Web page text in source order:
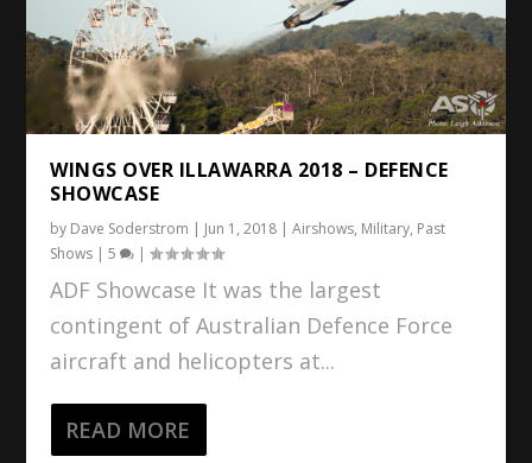
WINGS OVER ILLAWARRA 2018 – DEFENCE
SHOWCASE
by Dave Soderstrom | Jun 1, 2018 |Airshows, Military, Past
Shows |5 |
ADF Showcase It was the largest
contingent of Australian Defence Force
aircraft and helicopters at...
READ MORE